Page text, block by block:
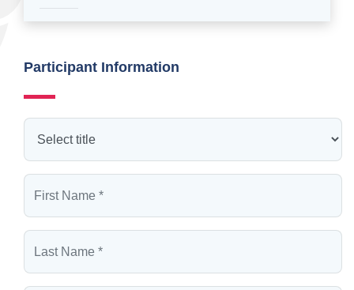
Participant Information